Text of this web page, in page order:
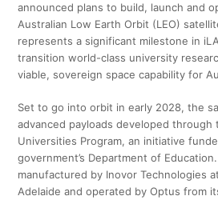
announced plans to build, launch and
Australian Low Earth Orbit (LEO)
represents a significant milestone in
transition world-class university
viable, sovereign space capability for
Set to go into orbit in early 2028, the
advanced payloads developed through
Universities Program, an initiative
government’s Department of
manufactured by Inovor Technologies
Adelaide and operated by Optus from